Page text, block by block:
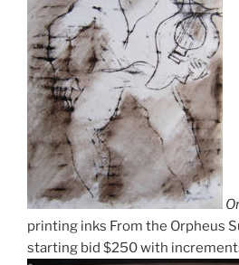
printing inks From the Orpheus
starting bid $250 with